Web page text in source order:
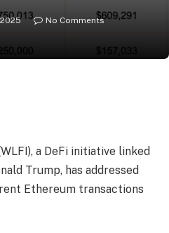
2025
No Comments
a DeFi initiative linked
Trump, has addressed
Ethereum transactions